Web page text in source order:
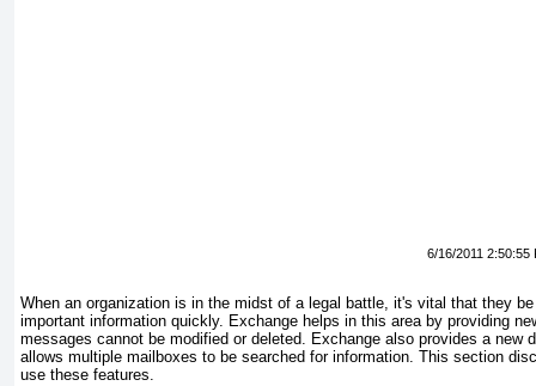
6/16/2011 2:50:55
When an organization is in the midst of a legal battle, it's vital that they
important information quickly. Exchange helps in this area by providing
messages cannot be modified or deleted. Exchange also provides a new
allows multiple mailboxes to be searched for information. This section
use these features.